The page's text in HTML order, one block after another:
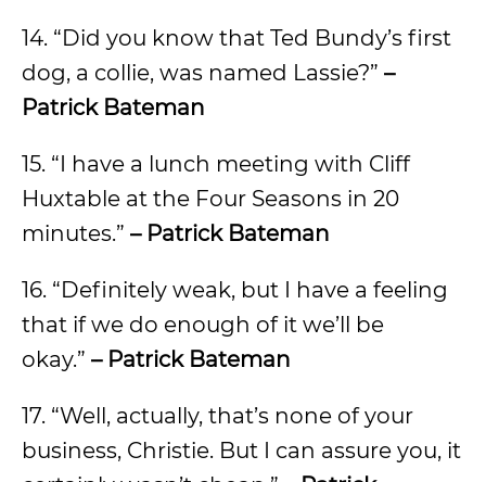
14. “Did you know that Ted Bundy’s first
dog, a collie, was named Lassie?” –
Patrick Bateman
15. “I have a lunch meeting with Cliff
Huxtable at the Four Seasons in 20
minutes.” – Patrick Bateman
16. “Definitely weak, but I have a feeling
that if we do enough of it we’ll be
okay.” – Patrick Bateman
17. “Well, actually, that’s none of your
business, Christie. But I can assure you, it